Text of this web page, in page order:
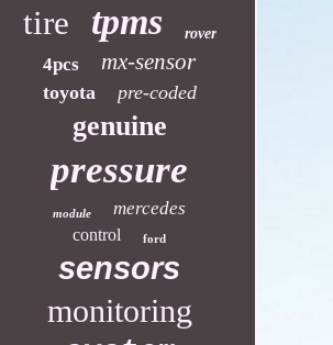
tire tpms rover
4pcs mx-sensor
toyota pre-coded
genuine
pressure
module mercedes
control ford
sensors
monitoring